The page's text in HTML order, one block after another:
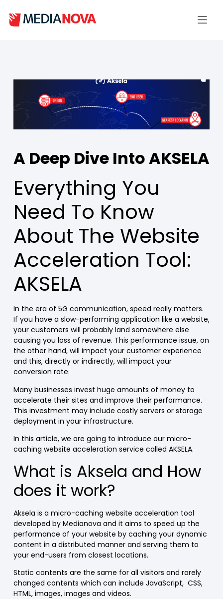
A Deep Dive Into AKSELA
Everything You
Need To Know
About The Website
Acceleration Tool:
AKSELA
In the era of 5G communication, speed really matters.
If you have a slow-performing application like a website,
your customers will probably land somewhere else
causing you loss of revenue. This performance issue, on
the other hand, will impact your customer experience
and this, directly or indirectly, will impact your
conversion rate.
Many businesses invest huge amounts of money to
accelerate their sites and improve their performance.
This investment may include costly servers or storage
deployment in your infrastructure.
In this article, we are going to introduce our micro-
caching website acceleration service called AKSELA.
What is Aksela and How
does it work?
Aksela is a micro-caching website acceleration tool
developed by Medianova and it aims to speed up the
performance of your website by caching your dynamic
content in a distributed manner and serving them to
your end-users from closest locations.
Static contents are the same for all visitors and rarely
changed contents which can include JavaScript, CSS,
HTML, images, images and videos.